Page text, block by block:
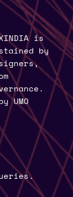
is
by
UMO